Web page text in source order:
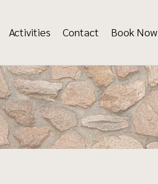
Activities Contact Book Now